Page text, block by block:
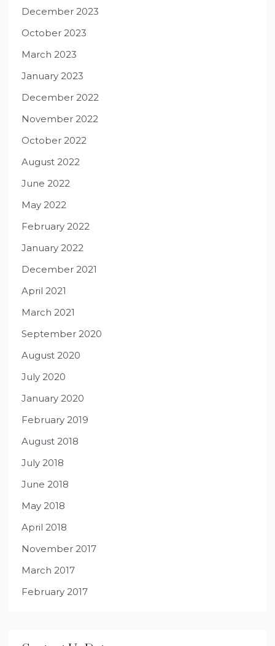
December 2023
October 2023
March 2023
January 2023
December 2022
November 2022
October 2022
August 2022
June 2022
May 2022
February 2022
January 2022
December 2021
April 2021
March 2021
September 2020
August 2020
July 2020
January 2020
February 2019
August 2018
July 2018
June 2018
May 2018
April 2018
November 2017
March 2017
February 2017